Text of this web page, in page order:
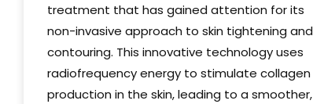
treatment that has gained attention for its
non-invasive approach to skin tightening and
contouring. This innovative technology uses
radiofrequency energy to stimulate collagen
production in the skin, leading to a smoother,